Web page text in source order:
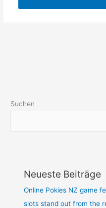
Suchen
Neueste Beiträge
Online Pokies NZ game
slots stand out from the